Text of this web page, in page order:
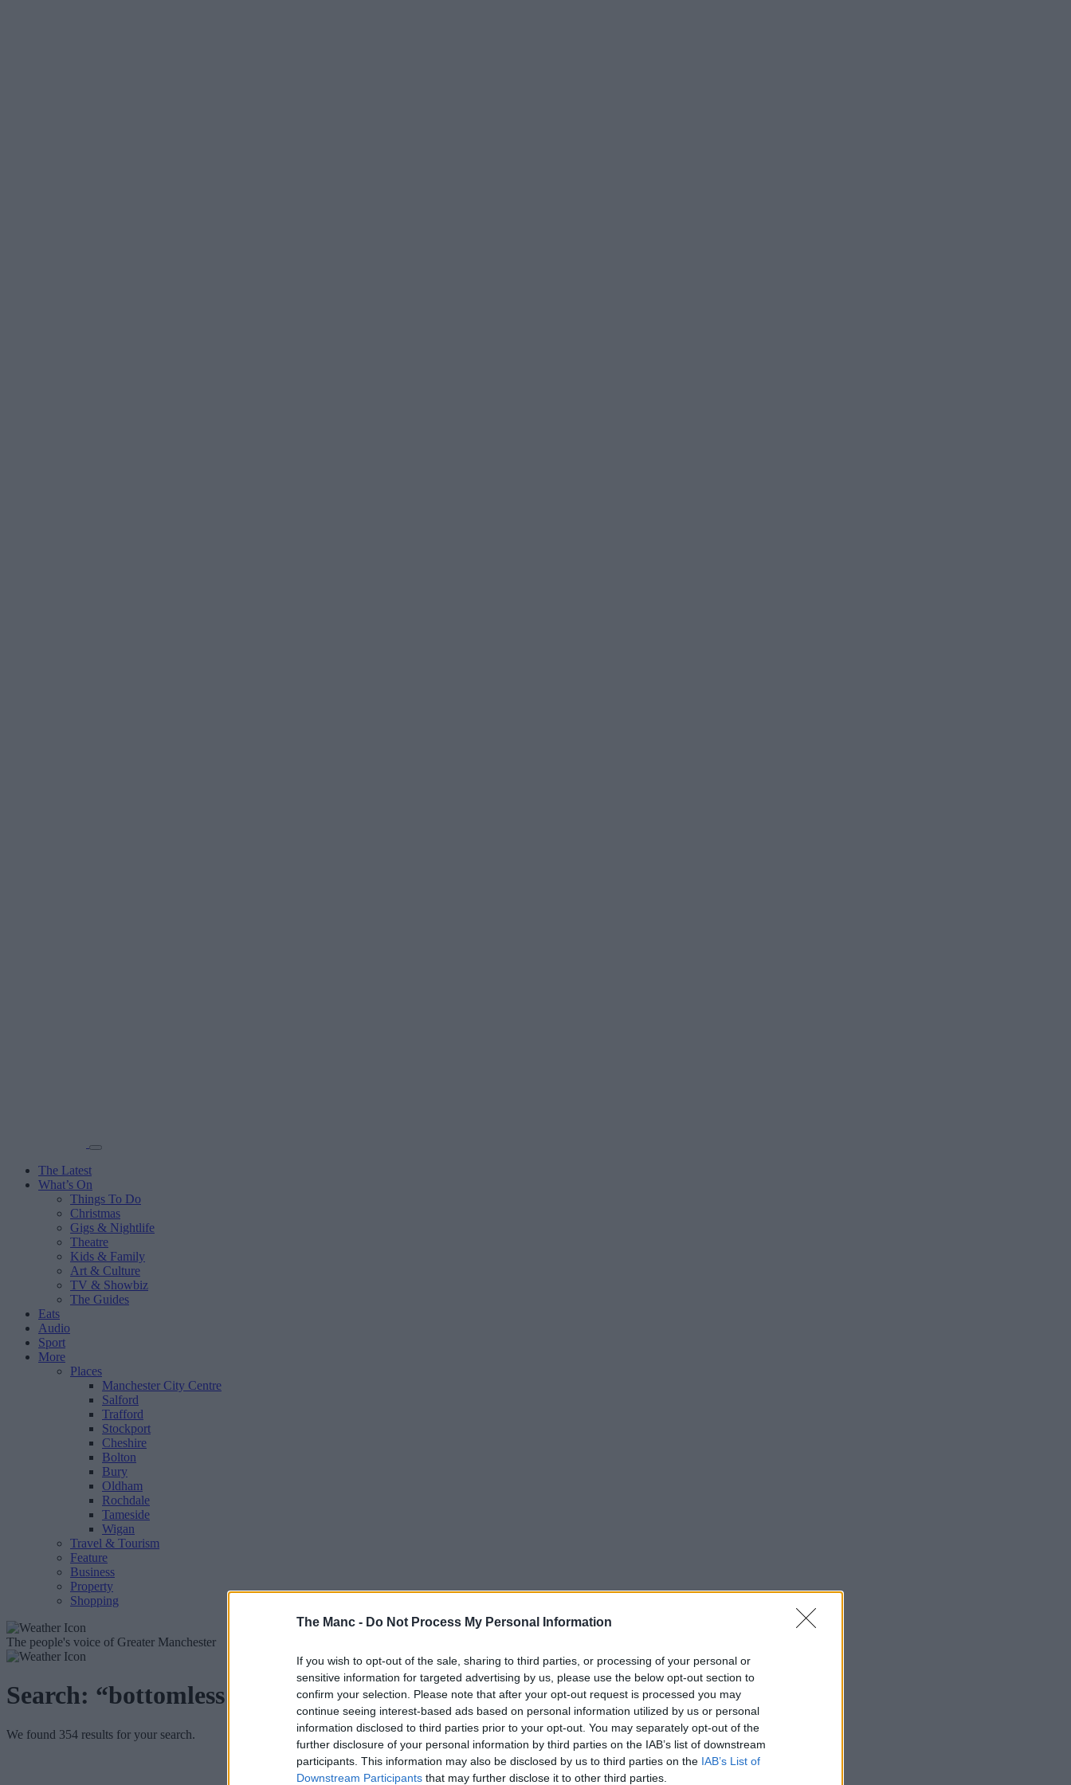
The Manc - Do Not Process My Personal Information
If you wish to opt-out of the sale, sharing to third parties, or processing of your personal or
sensitive information for targeted advertising by us, please use the below opt-out section to
confirm your selection. Please note that after your opt-out request is processed you may
continue seeing interest-based ads based on personal information utilized by us or personal
information disclosed to third parties prior to your opt-out. You may separately opt-out of the
further disclosure of your personal information by third parties on the IAB’s list of downstream
participants. This information may also be disclosed by us to third parties on the IAB’s List of
Downstream Participants that may further disclose it to other third parties.
The Latest
What’s On
Things To Do
Christmas
Gigs & Nightlife
Theatre
Kids & Family
Art & Culture
TV & Showbiz
The Guides
Eats
Audio
Sport
More
Places
Manchester City Centre
Salford
Trafford
Stockport
Cheshire
Bolton
Bury
Oldham
Rochdale
Tameside
Wigan
Travel & Tourism
Feature
Business
Property
Shopping
The people's voice of Greater Manchester
Search: “bottomless brunch”
We found 354 results for your search.